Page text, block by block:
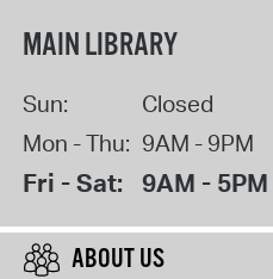
MAIN LIBRARY
Sun:
Closed
Mon - Thu: 9AM - 9PM
Fri - Sat: 9AM - 5PM
ABOUT US